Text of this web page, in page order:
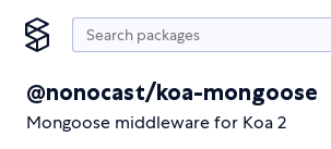
@nonocast/koa-mongoose
Mongoose middleware for Koa 2